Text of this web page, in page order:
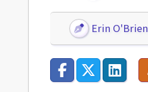
Erin O'Brien